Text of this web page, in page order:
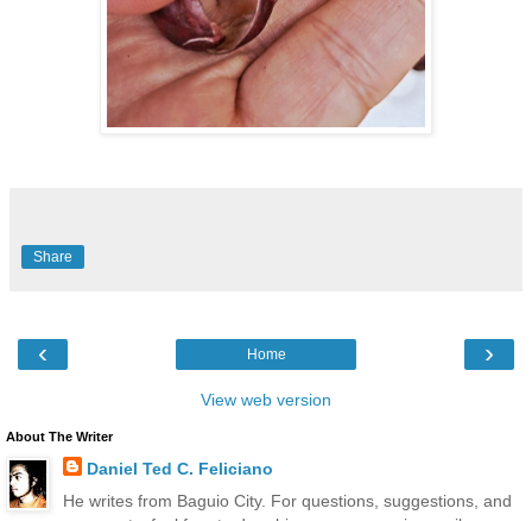
Share
‹ ›
Home
View web version
About The Writer
Daniel Ted C. Feliciano
He writes from Baguio City. For questions, suggestions, and